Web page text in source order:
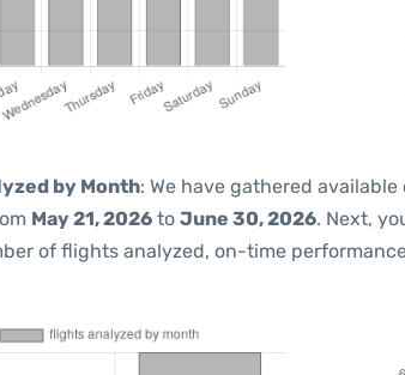
by Month: We have gathered
May 21, 2026 to June 30, 2026. Next,
of flights analyzed, on-time